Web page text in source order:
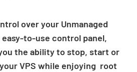
over your Unmanaged
to-use control panel,
the ability to stop, start or
VPS while enjoying root